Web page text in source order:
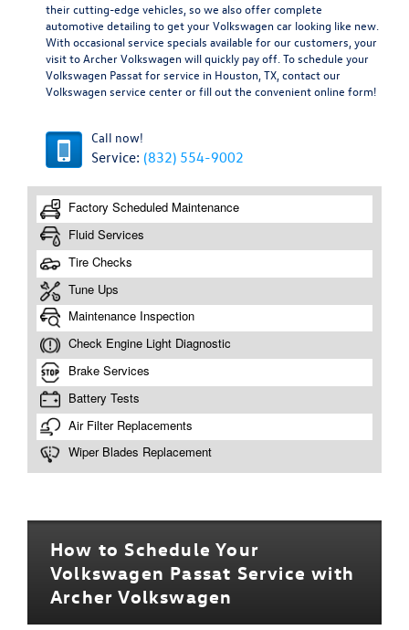
their cutting-edge vehicles, so we also offer complete
automotive detailing to get your Volkswagen car looking like new.
With occasional service specials available for our customers, your
visit to Archer Volkswagen will quickly pay off. To schedule your
Volkswagen Passat for service in Houston, TX, contact our
Volkswagen service center or fill out the convenient online form!
Call now!
Service: (832) 554-9002
How to Schedule Your
Volkswagen Passat Service with
Archer Volkswagen